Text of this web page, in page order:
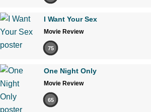
I Want Your Sex
Movie Review
75
One Night Only
Movie Review
65